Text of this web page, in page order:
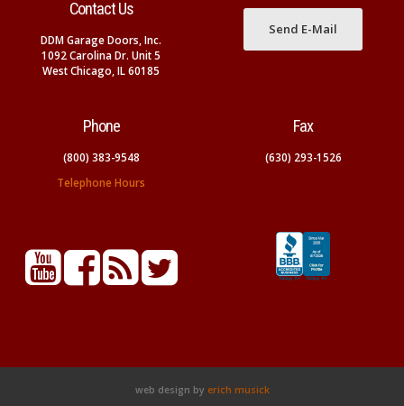
Contact Us
DDM Garage Doors, Inc.
1092 Carolina Dr. Unit 5
West Chicago, IL 60185
Send E-Mail
Phone
(800) 383-9548
Telephone Hours
Fax
(630) 293-1526
web design by erich musick